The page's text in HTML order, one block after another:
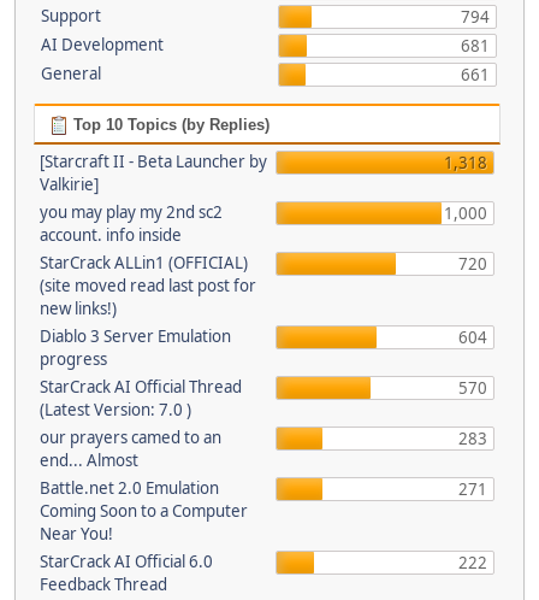
Support
794
AI Development
681
General
661
Top 10 Topics (by Replies)
[Starcraft II - Beta Launcher by
Valkirie]
1,318
you may play my 2nd sc2
account. info inside
1,000
StarCrack ALLin1 (OFFICIAL)
(site moved read last post for
new links!)
720
Diablo 3 Server Emulation
progress
604
StarCrack AI Official Thread
(Latest Version: 7.0 )
570
our prayers camed to an
end... Almost
283
Battle.net 2.0 Emulation
Coming Soon to a Computer
Near You!
271
StarCrack AI Official 6.0
Feedback Thread
222